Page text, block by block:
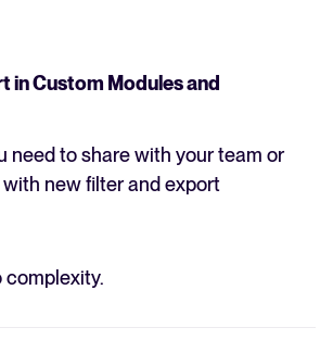
in Custom Modules and
need to share with your team or
new filter and export
complexity.